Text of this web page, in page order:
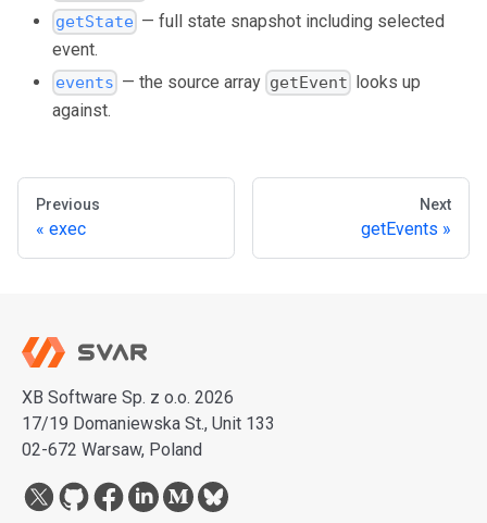
getState — full state snapshot including selected
event.
events — the source array getEvent looks up
against.
Previous
exec
Next
getEvents
XB Software Sp. z o.o. 2026
17/19 Domaniewska St., Unit 133
02-672 Warsaw, Poland